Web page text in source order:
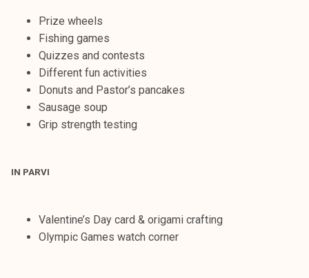
Prize wheels
Fishing games
Quizzes and contests
Different fun activities
Donuts and Pastor’s pancakes
Sausage soup
Grip strength testing
IN PARVI
Valentine’s Day card & origami crafting
Olympic Games watch corner